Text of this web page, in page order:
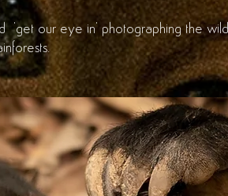
our eye in' photographing the